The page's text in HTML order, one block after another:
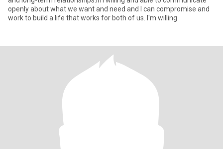
openly about what we want and need and I can compromise and
work to build a life that works for both of us. I'm willing